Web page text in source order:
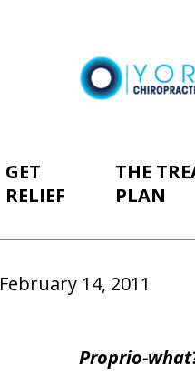
GET
RELIEF
THE
PLAN
February 14, 2011
Proprio-